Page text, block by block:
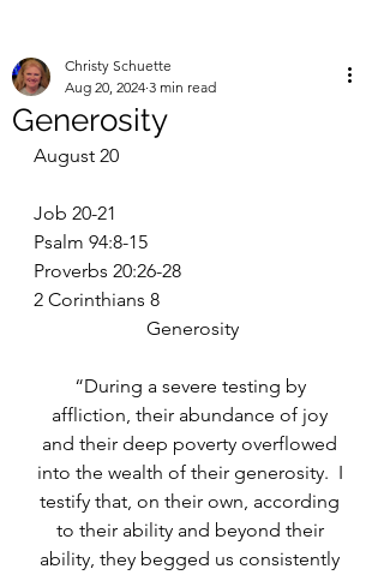
Generosity
Christy Schuette
Aug 20, 2024 3 min read
August 20
Job 20-21
Psalm 94:8-15
Proverbs 20:26-28
2 Corinthians 8
Generosity
“During a severe testing by
affliction, their abundance of joy
and their deep poverty overflowed
into the wealth of their generosity.  I
testify that, on their own, according
to their ability and beyond their
ability, they begged us consistently